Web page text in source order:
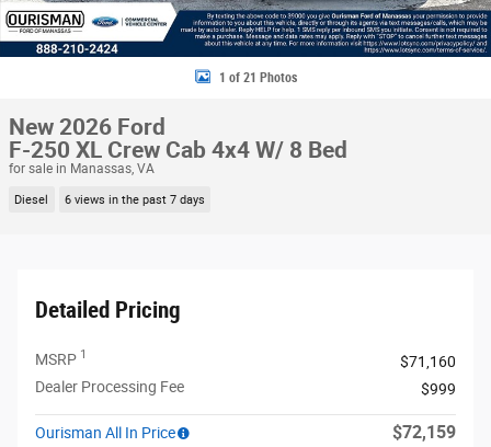
1 of 21 Photos
New 2026 Ford
F-250 XL Crew Cab 4x4 W/ 8 Bed
for sale in Manassas, VA
Diesel 6 views in the past 7 days
Detailed Pricing
MSRP 1
$71,160
Dealer Processing Fee
$999
Ourisman All In Price $72,159